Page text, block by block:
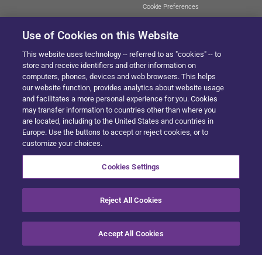
Cookie Preferences
SITEMAP
© 2024 Solera All Rights Reserved .
Use of Cookies on this Website
This website uses technology -- referred to as "cookies" -- to
store and receive identifiers and other information on
computers, phones, devices and web browsers. This helps
our website function, provides analytics about website usage
and facilitates a more personal experience for you. Cookies
may transfer information to countries other than where you
are located, including to the United States and countries in
Europe. Use the buttons to accept or reject cookies, or to
customize your choices.
Cookies Settings
Reject All Cookies
Accept All Cookies